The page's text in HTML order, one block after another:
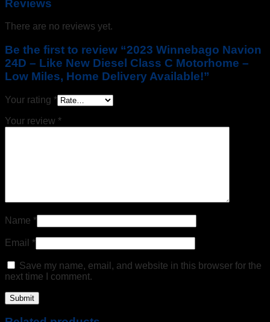
Reviews
There are no reviews yet.
Be the first to review “2023 Winnebago Navion
24D – Like New Diesel Class C Motorhome –
Low Miles, Home Delivery Available!”
Your rating *
Your review *
Name *
Email *
Save my name, email, and website in this browser for the
next time I comment.